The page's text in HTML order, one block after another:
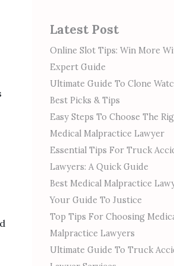
Latest Post
Online Slot Tips: Win More
Expert Guide
Ultimate Guide To Clone
Best Picks & Tips
Easy Steps To Choose The
Medical Malpractice Lawyer
Essential Tips For Truck
Lawyers: A Quick Guide
Best Medical Malpractice
Your Guide To Justice
Top Tips For Choosing
Malpractice Lawyers
Ultimate Guide To Truck